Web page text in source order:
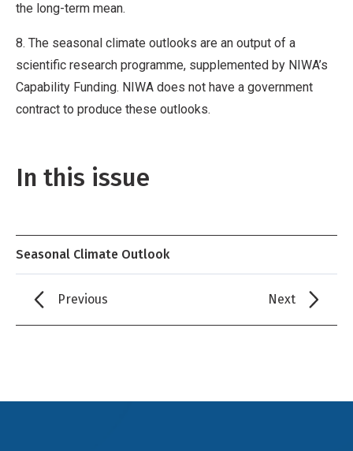
the long-term mean.
8. The seasonal climate outlooks are an output of a
scientific research programme, supplemented by NIWA’s
Capability Funding. NIWA does not have a government
contract to produce these outlooks.
In this issue
Seasonal Climate Outlook
Previous Next